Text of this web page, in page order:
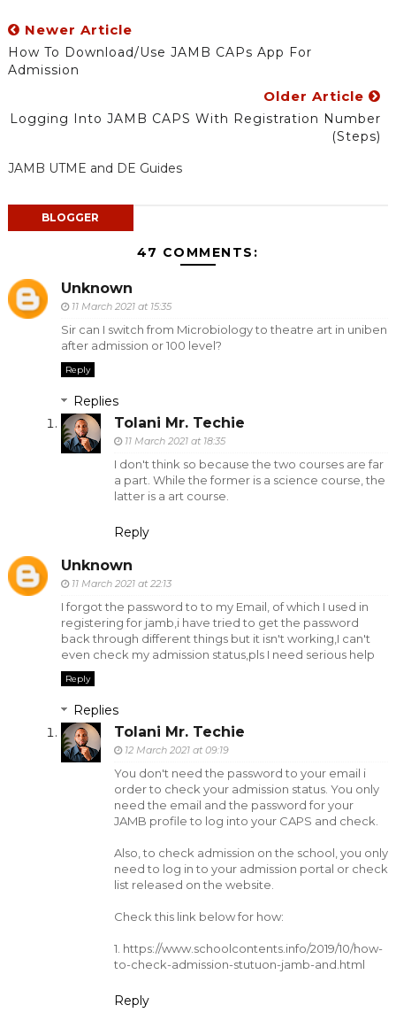
Newer Article
How To Download/Use JAMB CAPs App For
Admission
Older Article
Logging Into JAMB CAPS With Registration Number
(Steps)
JAMB UTME and DE Guides
BLOGGER
47 COMMENTS:
Unknown
11 March 2021 at 15:35
Sir can I switch from Microbiology to theatre art in uniben
after admission or 100 level?
Reply
Replies
Tolani Mr. Techie
11 March 2021 at 18:35
I don't think so because the two courses are far
a part. While the former is a science course, the
latter is a art course.
Reply
Unknown
11 March 2021 at 22:13
I forgot the password to to my Email, of which I used in
registering for jamb,i have tried to get the password
back through different things but it isn't working,I can't
even check my admission status,pls I need serious help
Reply
Replies
Tolani Mr. Techie
12 March 2021 at 09:19
You don't need the password to your email i
order to check your admission status. You only
need the email and the password for your
JAMB profile to log into your CAPS and check.
Also, to check admission on the school, you only
need to log in to your admission portal or check
list released on the website.
Check this link below for how:
1. https://www.schoolcontents.info/2019/10/how-
to-check-admission-stutuon-jamb-and.html
Reply